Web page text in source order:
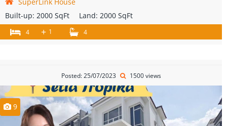
SuperLink House
Built-up: 2000 SqFt Land: 2000 SqFt
4 + 1 4
Posted: 25/07/2023 1500 views
9